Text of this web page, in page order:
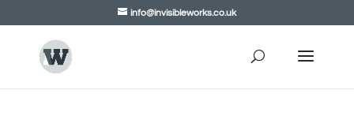
info@invisibleworks.co.uk